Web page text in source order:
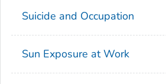
Suicide and Occupation
Sun Exposure at Work